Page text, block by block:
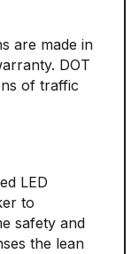
are made in
DOT
of traffic
LED
to
safety and
the lean